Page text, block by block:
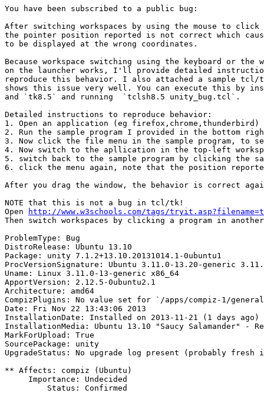
You have been subscribed to a public bug:
After switching workspaces by using the mouse to
the pointer position reported is not correct which cause
to be displayed at the wrong coordinates.
Because workspace switching using the keyboard or the
on the launcher works, I'll provide detailed
reproduce this behavior. I also attached a sample tcl/
shows this issue very well. You can execute this by
and `tk8.5` and running  `tclsh8.5 unity_bug.tcl`.
Detailed instructions to reproduce behavior:
1. Open an application (eg
2. Run the sample program I provided in the bottom
3. Now click the file menu in the sample program,
4. Now switch to the apllication in the top-left
5. switch back to the sample program by clicking the
6. click the menu again, note that the position
After you drag the window, the behavior is correct
NOTE that this is not a bug in tcl/tk!
Open
http://www.w3schools.com/tags/
Then switch workspaces by clicking a program in
ProblemType: Bug
DistroRelease: Ubuntu 13.10
Package: unity 7.1.2+13.10.20131014.1-0ubuntu1
ProcVersionSignature: Ubuntu 3.11.0-13.20-generic
Uname: Linux 3.11.0-13-generic x86_64
ApportVersion: 2.12.5-0ubuntu2.1
Architecture: amd64
CompizPlugins: No value set for `/apps/compiz-1/
Date: Fri Nov 22 13:43:06 2013
InstallationDate: Installed on 2013-11-21 (1 days ago)
InstallationMedia: Ubuntu 13.10 "Saucy Salamander" -
MarkForUpload: True
SourcePackage: unity
UpgradeStatus: No upgrade log present (probably
** Affects: compiz (Ubuntu)
     Importance: Undecided
         Status: Confirmed